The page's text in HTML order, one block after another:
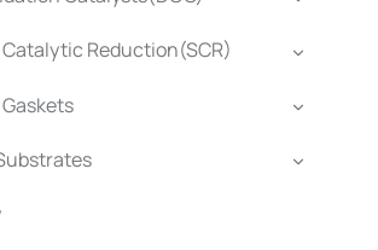
Reduction(SCR)